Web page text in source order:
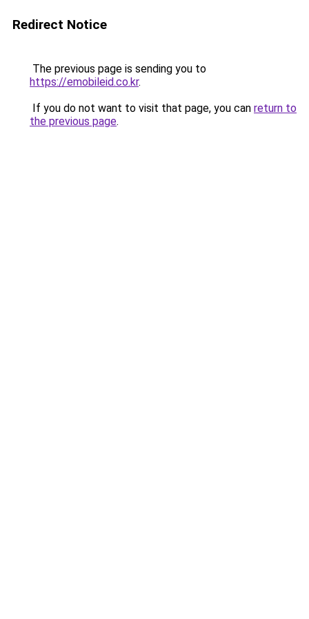
Redirect Notice
The previous page is sending you to
https://emobileid.co.kr.
If you do not want to visit that page, you can return to
the previous page.